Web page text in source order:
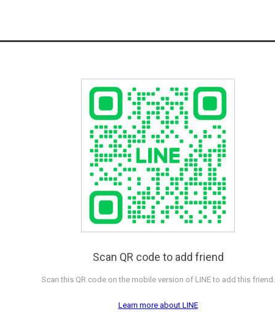
Scan QR code to add friend
Scan this QR code on the mobile version of LINE to add this friend.
Learn more about LINE